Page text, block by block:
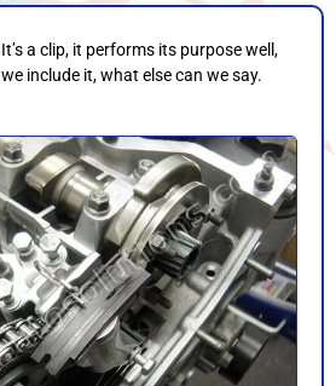
It’s a clip, it performs its purpose well,
we include it, what else can we say.